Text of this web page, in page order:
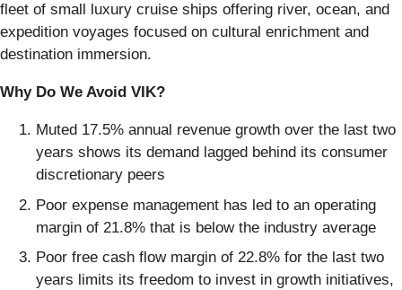
fleet of small luxury cruise ships offering river, ocean, and
expedition voyages focused on cultural enrichment and
destination immersion.
Why Do We Avoid VIK?
Muted 17.5% annual revenue growth over the last two
years shows its demand lagged behind its consumer
discretionary peers
Poor expense management has led to an operating
margin of 21.8% that is below the industry average
Poor free cash flow margin of 22.8% for the last two
years limits its freedom to invest in growth initiatives,